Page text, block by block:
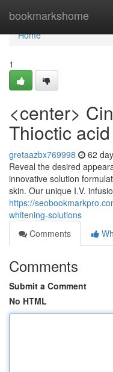
bookmarkshome
Home
Home
1
<center>
Thioctic
gretaazbx769998 62
Reveal the desired
innovative solution
skin. Our unique I.V.
https://
whitening-solutions
Comments
Comments
Submit a Comment
No HTML